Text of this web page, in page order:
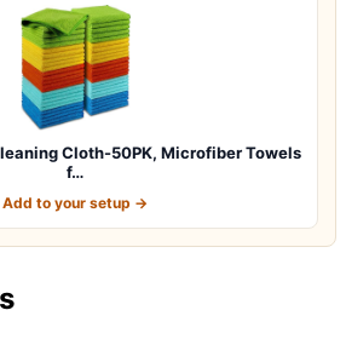
Cloth-50PK, Microfiber Towels
f…
Add to your setup →